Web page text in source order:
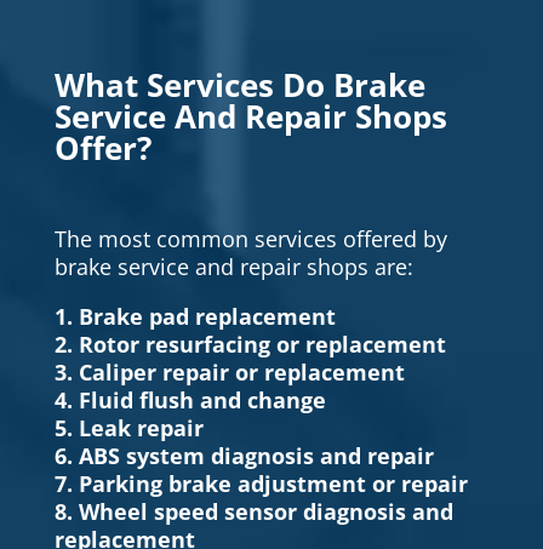
What Services Do Brake
Service And Repair Shops
Offer?
The most common services offered by
brake service and repair shops are:
1. Brake pad replacement
2. Rotor resurfacing or replacement
3. Caliper repair or replacement
4. Fluid flush and change
5. Leak repair
6. ABS system diagnosis and repair
7. Parking brake adjustment or repair
8. Wheel speed sensor diagnosis and
replacement